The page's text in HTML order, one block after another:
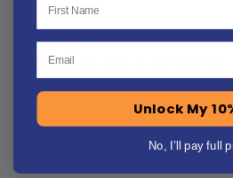
The SoftStartUp™ works
Overall, the device proves to be
other appliances.Unlock My
No, I’ll pay full